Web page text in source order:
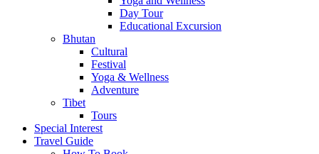
Day Tour
Educational Excursion
Bhutan
Cultural
Festival
Yoga & Wellness
Adventure
Tibet
Tours
Special Interest
Travel Guide